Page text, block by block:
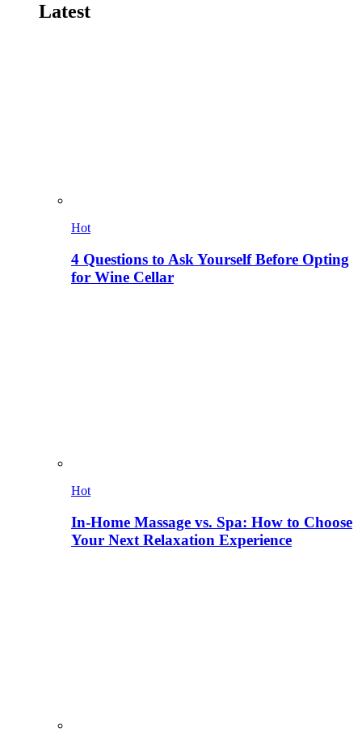
Latest
Hot
4 Questions to Ask Yourself Before Opting
for Wine Cellar
Hot
In-Home Massage vs. Spa: How to Choose
Your Next Relaxation Experience